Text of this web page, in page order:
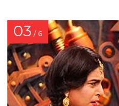
03 / 6